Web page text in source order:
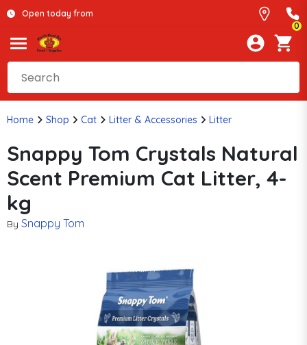
Open today from
0
Home Shop Cat Litter & Accessories Litter
Snappy Tom Crystals Natural
Scent Premium Cat Litter, 4-
kg
By Snappy Tom